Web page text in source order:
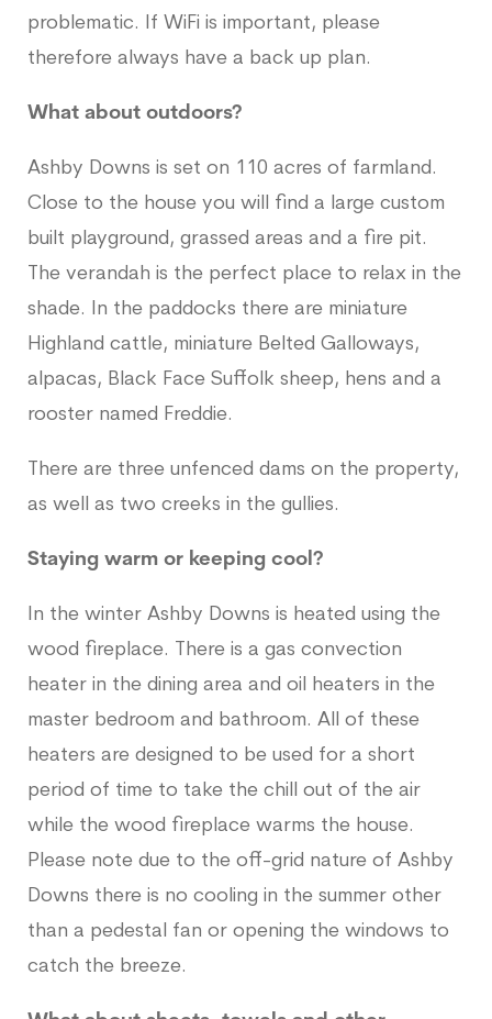
problematic. If WiFi is important, please
therefore always have a back up plan.
What about outdoors?
Ashby Downs is set on 110 acres of farmland.
Close to the house you will find a large custom
built playground, grassed areas and a fire pit.
The verandah is the perfect place to relax in the
shade. In the paddocks there are miniature
Highland cattle, miniature Belted Galloways,
alpacas, Black Face Suffolk sheep, hens and a
rooster named Freddie.
There are three unfenced dams on the property,
as well as two creeks in the gullies.
Staying warm or keeping cool?
In the winter Ashby Downs is heated using the
wood fireplace. There is a gas convection
heater in the dining area and oil heaters in the
master bedroom and bathroom. All of these
heaters are designed to be used for a short
period of time to take the chill out of the air
while the wood fireplace warms the house.
Please note due to the off-grid nature of Ashby
Downs there is no cooling in the summer other
than a pedestal fan or opening the windows to
catch the breeze.